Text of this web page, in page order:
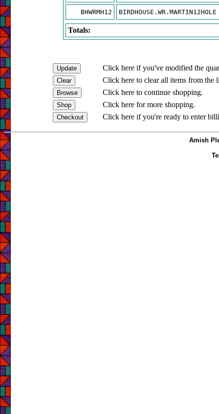
BHWRMH12 BIRDHOUSE.WR.MARTIN12HOLE
Totals:
Click here if you've modified the
Click here to clear all items from the
Click here to continue shopping.
Click here for more shopping.
Click here if you're ready to enter
Amish